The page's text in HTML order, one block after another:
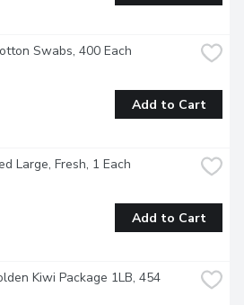
Swabs, 400 Each
Add to Cart
Large, Fresh, 1 Each
Add to Cart
Kiwi Package 1LB, 454